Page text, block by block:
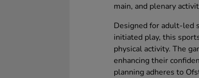
main, and plenary
Designed for adult-led
initiated play, this
physical activity. The
enhancing their
planning adheres to